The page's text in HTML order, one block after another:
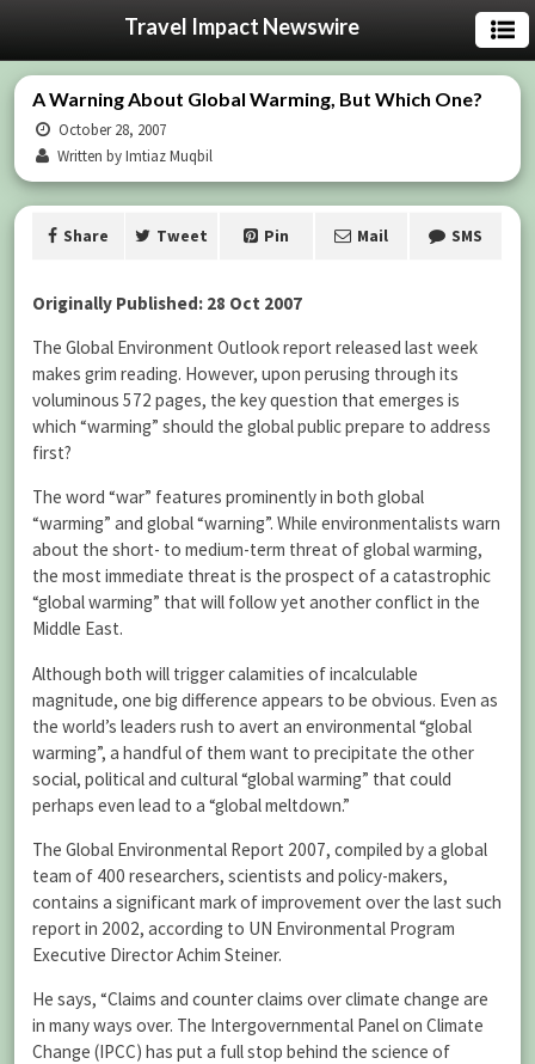
Travel Impact Newswire
A Warning About Global Warming, But Which One?
October 28, 2007
Written by Imtiaz Muqbil
Share Tweet Pin Mail SMS
Originally Published: 28 Oct 2007
The Global Environment Outlook report released last week
makes grim reading. However, upon perusing through its
voluminous 572 pages, the key question that emerges is
which “warming” should the global public prepare to address
first?
The word “war” features prominently in both global
“warming” and global “warning”. While environmentalists warn
about the short- to medium-term threat of global warming,
the most immediate threat is the prospect of a catastrophic
“global warming” that will follow yet another conflict in the
Middle East.
Although both will trigger calamities of incalculable
magnitude, one big difference appears to be obvious. Even as
the world’s leaders rush to avert an environmental “global
warming”, a handful of them want to precipitate the other
social, political and cultural “global warming” that could
perhaps even lead to a “global meltdown.”
The Global Environmental Report 2007, compiled by a global
team of 400 researchers, scientists and policy-makers,
contains a significant mark of improvement over the last such
report in 2002, according to UN Environmental Program
Executive Director Achim Steiner.
He says, “Claims and counter claims over climate change are
in many ways over. The Intergovernmental Panel on Climate
Change (IPCC) has put a full stop behind the science of